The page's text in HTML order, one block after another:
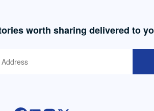
worth sharing delivered to